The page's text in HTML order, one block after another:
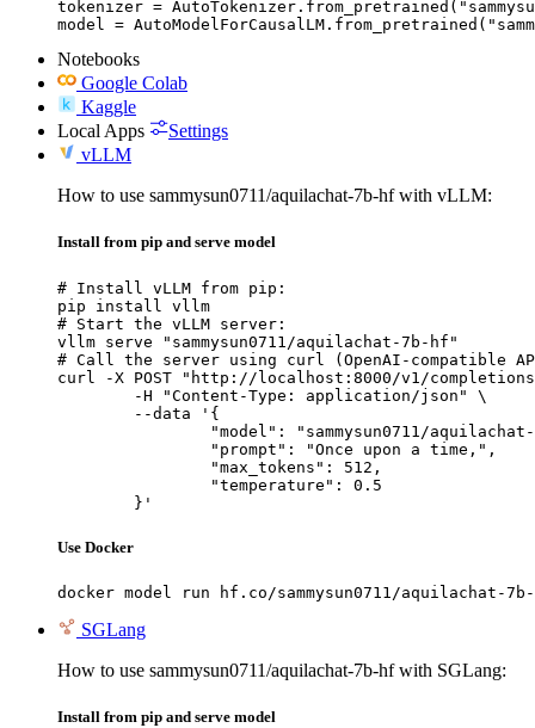
tokenizer =
model =
Notebooks
Google Colab
Kaggle
Local Apps
Settings
vLLM
How to use sammysun0711/aquilachat-7b-hf with vLLM:
Install from pip and serve model
# Install vLLM from pip:
pip install vllm
# Start the vLLM server:
vllm serve "sammysun0711/aquilachat-7b-hf"
# Call the server using curl (OpenAI-compatible
curl -X POST "http://localhost:8000/v1/
	}'
Use Docker
docker model run hf.co/sammysun0711/aquilachat-
SGLang
How to use sammysun0711/aquilachat-7b-hf with SGLang:
Install from pip and serve model